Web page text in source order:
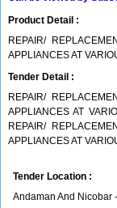
Product Detail :
REPAIR/
APPLIANCES AT
Tender Detail :
REPAIR/
APPLIANCES AT
REPAIR/
APPLIANCES AT
Tender Location :
Andaman And Nicobar